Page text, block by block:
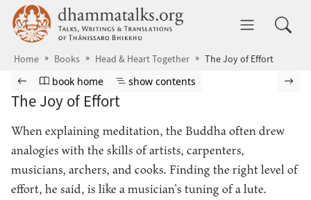
Skip to main content dhammatalks.org
Home Books Head & Heart Together The Joy of Effort
Browse book
Previous page
Go to book homepage
book home Show table of contents
show contents
The Joy of Effort
When explaining meditation, the Buddha often drew
analogies with the skills of artists, carpenters,
musicians, archers, and cooks. Finding the right level of
effort, he said, is like a musician’s tuning of a lute.